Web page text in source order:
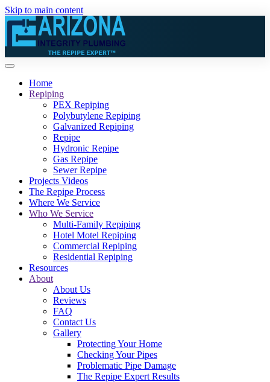
Skip to main content
Home
Repiping
PEX Repiping
Polybutylene Repiping
Galvanized Repiping
Repipe
Hydronic Repipe
Gas Repipe
Sewer Repipe
Projects Videos
The Repipe Process
Where We Service
Who We Service
Multi-Family Repiping
Hotel Motel Repiping
Commercial Repiping
Residential Repiping
Resources
About
About Us
Reviews
FAQ
Contact Us
Gallery
Protecting Your Home
Checking Your Pipes
Problematic Pipe Damage
The Repipe Expert Results